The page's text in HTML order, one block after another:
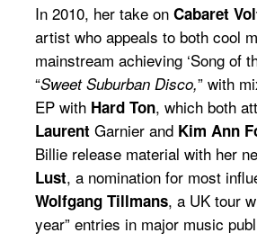
In 2010, her take on Cabaret
artist who appeals to both cool
mainstream achieving ‘Song of
“Sweet Suburban Disco,” with
EP with Hard Ton, which both
LaurentGarnier andKim Ann
Billie release material with her
Lust, a nomination for most
Wolfgang Tillmans, a UK tour
year” entries in major music